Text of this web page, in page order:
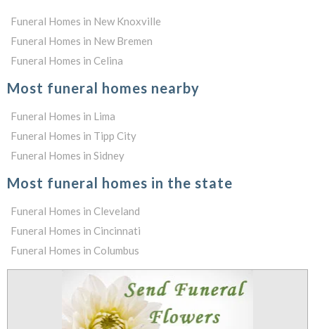
Funeral Homes in New Knoxville
Funeral Homes in New Bremen
Funeral Homes in Celina
Most funeral homes nearby
Funeral Homes in Lima
Funeral Homes in Tipp City
Funeral Homes in Sidney
Most funeral homes in the state
Funeral Homes in Cleveland
Funeral Homes in Cincinnati
Funeral Homes in Columbus